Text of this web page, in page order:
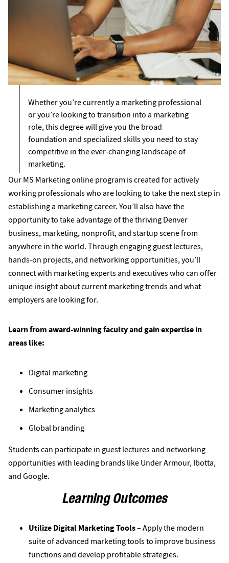
Our MS Marketing online program is created for actively
working professionals who are looking to take the next step in
establishing a marketing career. You’ll also have the
opportunity to take advantage of the thriving Denver
business, marketing, nonprofit, and startup scene from
anywhere in the world. Through engaging guest lectures,
hands-on projects, and networking opportunities, you’ll
connect with marketing experts and executives who can offer
unique insight about current marketing trends and what
employers are looking for.
Learn from award-winning faculty and gain expertise in
areas like:
Digital marketing
Consumer insights
Marketing analytics
Global branding
Students can participate in guest lectures and networking
opportunities with leading brands like Under Armour, Ibotta,
and Google.
Whether you’re currently a marketing professional
or you’re looking to transition into a marketing
role, this degree will give you the broad
foundation and specialized skills you need to stay
competitive in the ever-changing landscape of
marketing.
Learning Outcomes
Utilize Digital Marketing Tools– Apply the modern
suite of advanced marketing tools to improve business
functions and develop profitable strategies.